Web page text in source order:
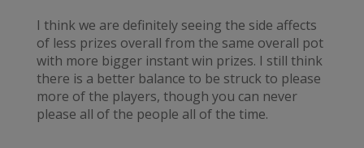
I think we are definitely seeing the side affects
of less prizes overall from the same overall pot
with more bigger instant win prizes. I still think
there is a better balance to be struck to please
more of the players, though you can never
please all of the people all of the time.